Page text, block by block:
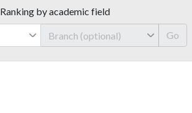
Ranking by academic field
Go